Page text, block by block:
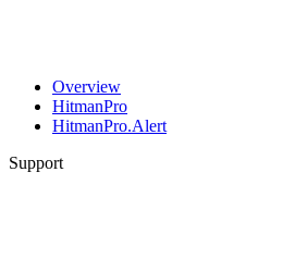
Overview
HitmanPro
HitmanPro.Alert
Support